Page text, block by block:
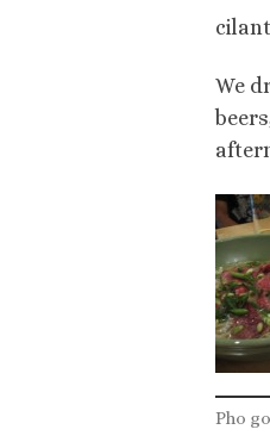
We
Pho